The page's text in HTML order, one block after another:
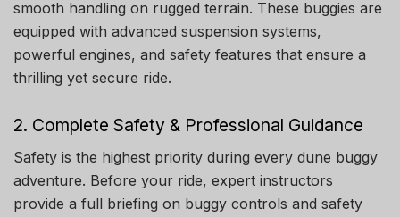
smooth handling on rugged terrain. These buggies are
equipped with advanced suspension systems,
powerful engines, and safety features that ensure a
thrilling yet secure ride.
2. Complete Safety & Professional Guidance
Safety is the highest priority during every dune buggy
adventure. Before your ride, expert instructors
provide a full briefing on buggy controls and safety